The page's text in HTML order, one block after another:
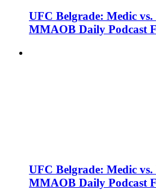
UFC Belgrade: Medic vs.
MMAOB Daily Podcast
UFC Belgrade: Medic
MMAOB Daily Podcast